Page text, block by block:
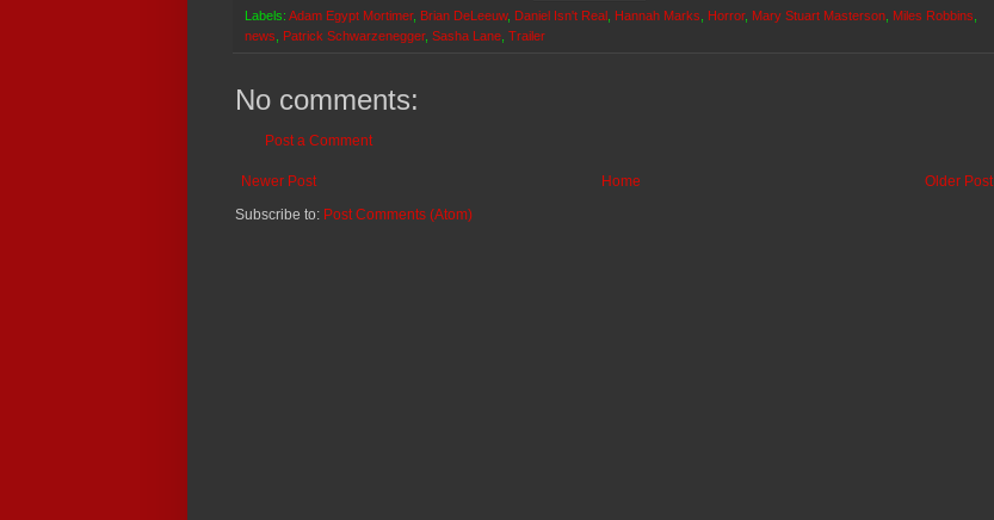
Labels: Adam Egypt Mortimer, Brian DeLeeuw, Daniel Isn't Real Hannah Marks Horror, Mary Stuart Masterson Miles Robbins
news
Patrick Schwarzenegger, Sasha Lane Trailer
No comments:
Post a Comment
Newer Post Older Post
Home
Subscribe to: Post Comments (Atom)